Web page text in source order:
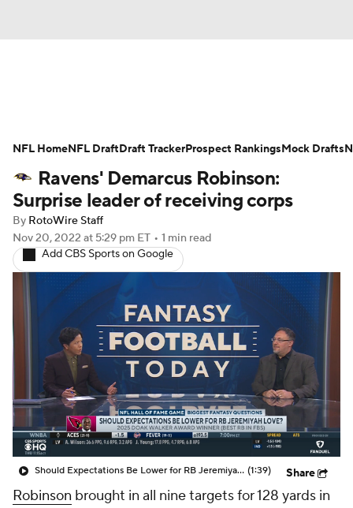
Avg. Draft Positions Roster Trends
Stats Depth Charts Player News
Player Search
Fantasy Football Today Fantasy Hub
Fantasy Games
Ravens' Demarcus Robinson:
Surprise leader of receiving corps
By RotoWire Staff
Nov 20, 2022 at 5:29 pm ET • 1 min read
Add CBS Sports on Google
Should Expectations Be Lower for RB Jeremiyah Love? (1:39) Share
Robinson brought in all nine targets for 128 yards in
NFL HomeNFL DraftDraft TrackerProspect RankingsMock Drafts